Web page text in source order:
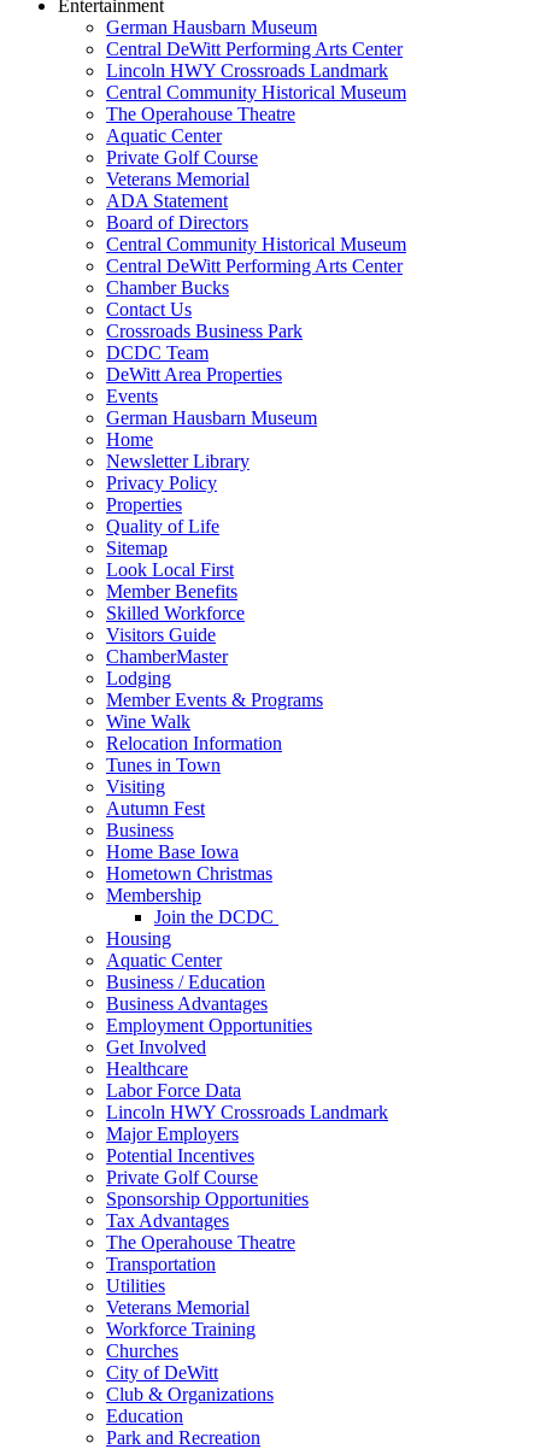
Entertainment
German Hausbarn Museum
Central DeWitt Performing Arts Center
Lincoln HWY Crossroads Landmark
Central Community Historical Museum
The Operahouse Theatre
Aquatic Center
Private Golf Course
Veterans Memorial
ADA Statement
Board of Directors
Central Community Historical Museum
Central DeWitt Performing Arts Center
Chamber Bucks
Contact Us
Crossroads Business Park
DCDC Team
DeWitt Area Properties
Events
German Hausbarn Museum
Home
Newsletter Library
Privacy Policy
Properties
Quality of Life
Sitemap
Look Local First
Member Benefits
Skilled Workforce
Visitors Guide
ChamberMaster
Lodging
Member Events & Programs
Wine Walk
Relocation Information
Tunes in Town
Visiting
Autumn Fest
Business
Home Base Iowa
Hometown Christmas
Membership
Join the DCDC
Housing
Aquatic Center
Business / Education
Business Advantages
Employment Opportunities
Get Involved
Healthcare
Labor Force Data
Lincoln HWY Crossroads Landmark
Major Employers
Potential Incentives
Private Golf Course
Sponsorship Opportunities
Tax Advantages
The Operahouse Theatre
Transportation
Utilities
Veterans Memorial
Workforce Training
Churches
City of DeWitt
Club & Organizations
Education
Park and Recreation